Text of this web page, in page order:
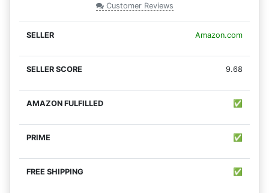
Customer Reviews
Amazon.com
9.68
✅
✅
✅